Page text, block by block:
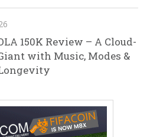
150K Review – A Cloud-
with Music, Modes &